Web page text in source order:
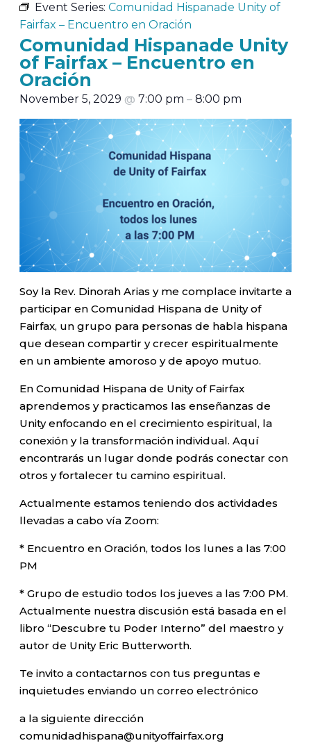
Event Series: Comunidad Hispanade Unity of
Fairfax – Encuentro en Oración
Comunidad Hispanade Unity
of Fairfax – Encuentro en
Oración
November 5, 2029 @ 7:00 pm – 8:00 pm
Soy la Rev. Dinorah Arias y me complace invitarte a
participar en Comunidad Hispana de Unity of
Fairfax, un grupo para personas de habla hispana
que desean compartir y crecer espiritualmente
en un ambiente amoroso y de apoyo mutuo.
En Comunidad Hispana de Unity of Fairfax
aprendemos y practicamos las enseñanzas de
Unity enfocando en el crecimiento espiritual, la
conexión y la transformación individual. Aquí
encontrarás un lugar donde podrás conectar con
otros y fortalecer tu camino espiritual.
Actualmente estamos teniendo dos actividades
llevadas a cabo vía Zoom:
* Encuentro en Oración, todos los lunes a las 7:00
PM
* Grupo de estudio todos los jueves a las 7:00 PM.
Actualmente nuestra discusión está basada en el
libro “Descubre tu Poder Interno” del maestro y
autor de Unity Eric Butterworth.
Te invito a contactarnos con tus preguntas e
inquietudes enviando un correo electrónico
a la siguiente dirección
comunidadhispana@unityoffairfax.org